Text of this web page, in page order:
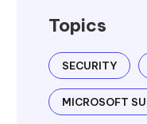
Topics
SECURITY
MICROSOFT